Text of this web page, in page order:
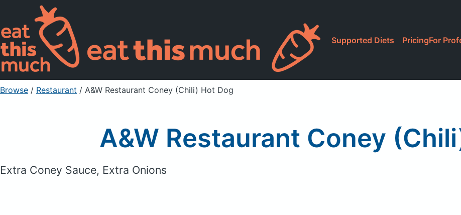
Supported Diets PricingFor
Browse / Restaurant / A&W Restaurant Coney (Chili) Hot Dog
A&W Restaurant Coney
Extra Coney Sauce, Extra Onions